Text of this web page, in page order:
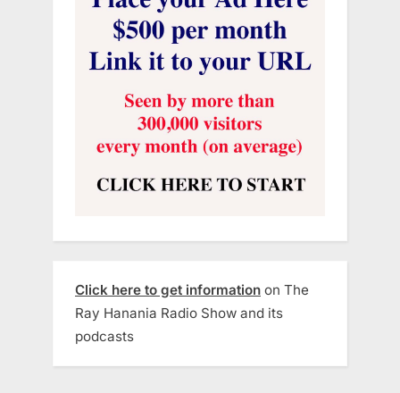
Click here to get information on The
Ray Hanania Radio Show and its
podcasts